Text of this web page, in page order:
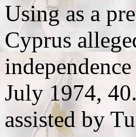
Using as a
Cyprus
July 1974,
assisted by